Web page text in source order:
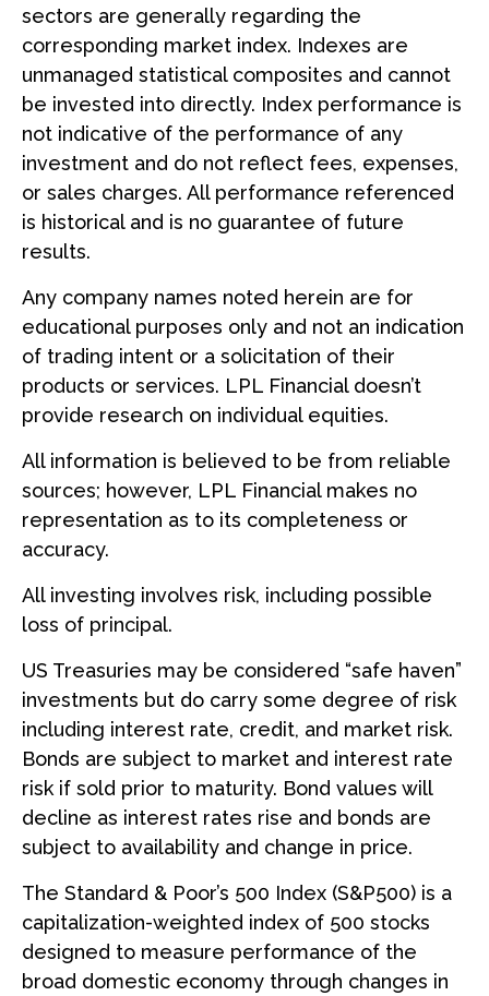
sectors are generally regarding the
corresponding market index. Indexes are
unmanaged statistical composites and cannot
be invested into directly. Index performance is
not indicative of the performance of any
investment and do not reflect fees, expenses,
or sales charges. All performance referenced
is historical and is no guarantee of future
results.
Any company names noted herein are for
educational purposes only and not an indication
of trading intent or a solicitation of their
products or services. LPL Financial doesn’t
provide research on individual equities.
All information is believed to be from reliable
sources; however, LPL Financial makes no
representation as to its completeness or
accuracy.
All investing involves risk, including possible
loss of principal.
US Treasuries may be considered “safe haven”
investments but do carry some degree of risk
including interest rate, credit, and market risk.
Bonds are subject to market and interest rate
risk if sold prior to maturity. Bond values will
decline as interest rates rise and bonds are
subject to availability and change in price.
The Standard & Poor’s 500 Index (S&P500) is a
capitalization-weighted index of 500 stocks
designed to measure performance of the
broad domestic economy through changes in